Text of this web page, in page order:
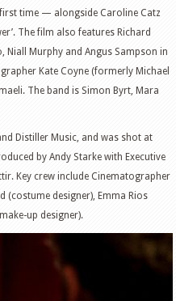
time — alongside Caroline Catz
The film also features Richard
Niall Murphy and Angus Sampson in
Kate Coyne (formerly Michael
The band is Simon Byrt, Mara
and Distiller Music, and was shot at
by Andy Starke with Executive
Key crew include Cinematographer
(costume designer), Emma Rios
up designer).